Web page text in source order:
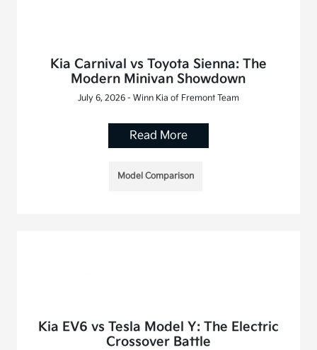
Kia Carnival vs Toyota Sienna: The
Modern Minivan Showdown
July 6, 2026 - Winn Kia of Fremont Team
Read More
Model Comparison
Kia EV6 vs Tesla Model Y: The Electric
Crossover Battle